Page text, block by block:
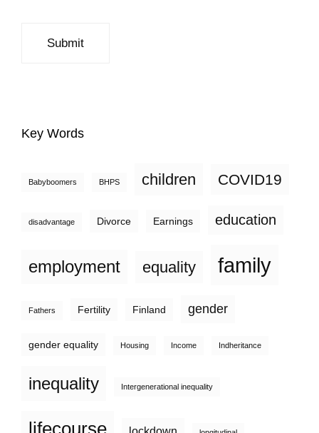
Key Words
Babyboomers BHPS children COVID19
disadvantage Divorce Earnings education
employment equality family
Fathers Fertility Finland gender
gender equality Housing Income Indheritance
inequality Intergenerational inequality
lifecourse